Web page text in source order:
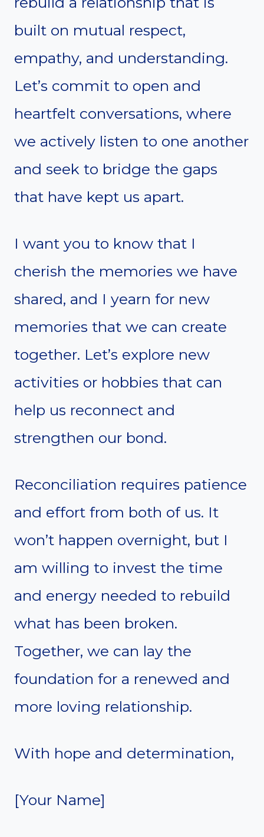
built on mutual respect,
empathy, and understanding.
Let’s commit to open and
heartfelt conversations, where
we actively listen to one another
and seek to bridge the gaps
that have kept us apart.
I want you to know that I
cherish the memories we have
shared, and I yearn for new
memories that we can create
together. Let’s explore new
activities or hobbies that can
help us reconnect and
strengthen our bond.
Reconciliation requires patience
and effort from both of us. It
won’t happen overnight, but I
am willing to invest the time
and energy needed to rebuild
what has been broken.
Together, we can lay the
foundation for a renewed and
more loving relationship.
With hope and determination,
[Your Name]